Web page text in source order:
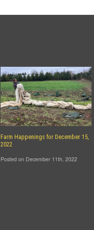
Farm Happenings for December 15,
2022
Posted on December 11th, 2022